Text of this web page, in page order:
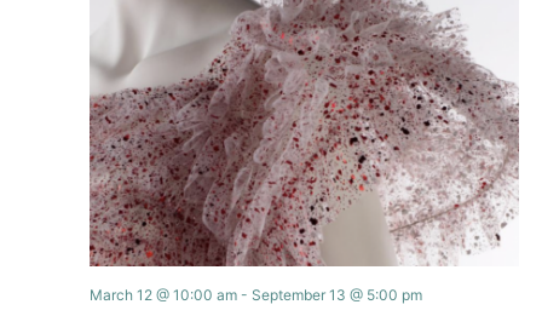
March 12 @ 10:00 am- September 13 @ 5:00 pm